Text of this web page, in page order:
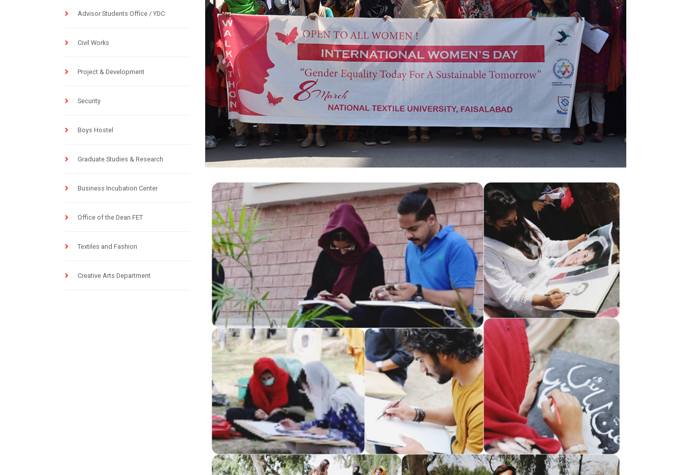
Advisor Students Office / YDC
Civil Works
Project & Development
Security
Boys Hostel
Graduate Studies & Research
Business Incubation Center
Office of the Dean FET
Textiles and Fashion
Creative Arts Department